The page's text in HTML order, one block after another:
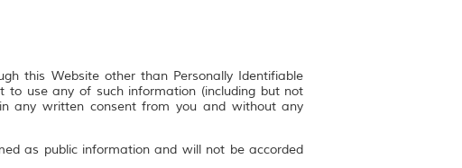
this Website other than Personally Identifiable
use any of such information (including but not
any written consent from you and without any
as public information and will not be accorded